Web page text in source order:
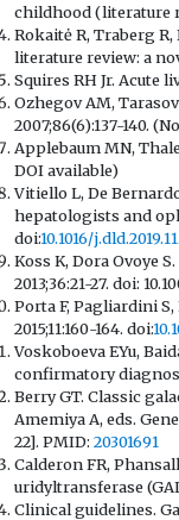
childhood (literature
Rokaitė R, Traberg
literature review: a
Squires RH Jr. Acute
Ozhegov AM,
2007;86(6):137-140.
Applebaum MN,
DOI available)
Vitiello L, De
hepatologists and
doi:10.1016/
Koss K, Dora Ovoye
2013;36:21-27. doi:
Porta F, Pagliardini
2015;11:160-164. doi:
Voskoboeva EYu,
confirmatory
Berry GT. Classic
Amemiya A, eds.
22]. PMID: 20301691
Calderon FR,
uridyltransferase
Clinical guidelines.